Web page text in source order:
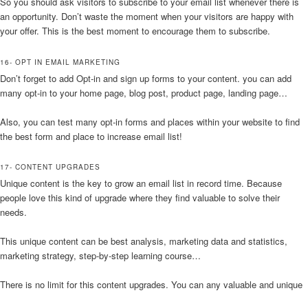
an opportunity. Don’t waste the moment when your visitors are happy with
your offer. This is the best moment to encourage them to subscribe.
16- OPT IN EMAIL MARKETING
Don’t forget to add Opt-in and sign up forms to your content. you can add
many opt-in to your home page, blog post, product page, landing page…
Also, you can test many opt-in forms and places within your website to find
the best form and place to increase email list!
17- CONTENT UPGRADES
Unique content is the key to grow an email list in record time. Because
people love this kind of upgrade where they find valuable to solve their
needs.
This unique content can be best analysis, marketing data and statistics,
marketing strategy, step-by-step learning course…
There is no limit for this content upgrades. You can any valuable and unique